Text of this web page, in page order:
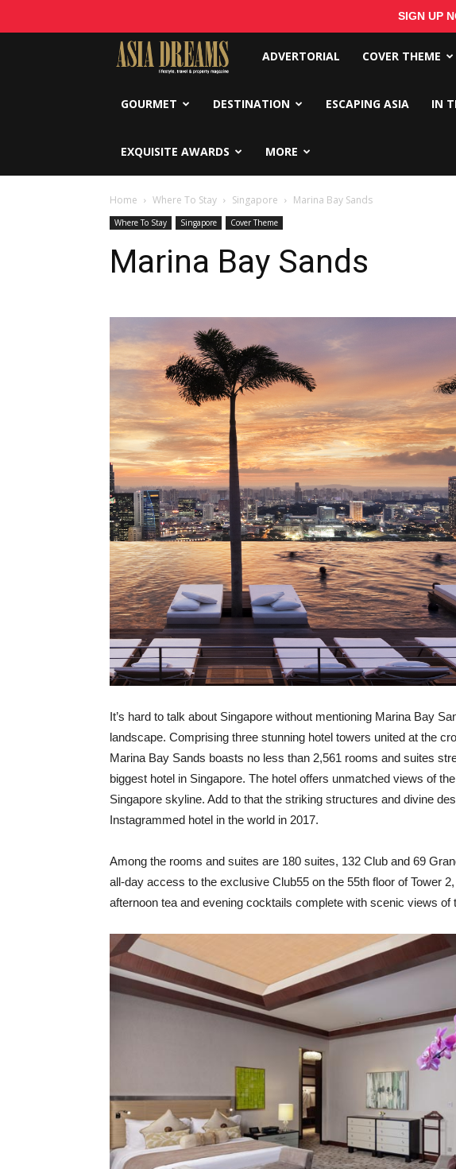
SIGN UP
Asia
Dreams
ADVERTORIAL COVER THEME
GOURMET DESTINATION ESCAPING ASIA IN
EXQUISITE AWARDS MORE
Home Where To Stay Singapore Marina Bay Sands
Where To Stay Singapore Cover Theme
Marina Bay Sands
It’s hard to talk about Singapore without mentioning Marina Bay
landscape. Comprising three stunning hotel towers united at the
Marina Bay Sands boasts no less than 2,561 rooms and suites
biggest hotel in Singapore. The hotel offers unmatched views of
Singapore skyline. Add to that the striking structures and divine
Instagrammed hotel in the world in 2017.
Among the rooms and suites are 180 suites, 132 Club and 69
all-day access to the exclusive Club55 on the 55th floor of Tower
afternoon tea and evening cocktails complete with scenic views of